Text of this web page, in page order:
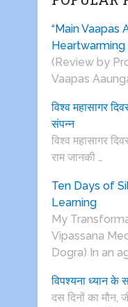
“Main Vaapas
(Review by
Vaapas
विश्व महासागर
संपन्न
विश्व महासागर
राम जानकी …
Ten Days of
Learning
My
Vipassana
Dogra) In an
विपश्यना ध्यान के
दस दिनों का मौन,